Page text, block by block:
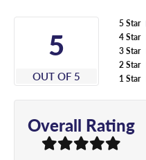
5
OUT OF 5
5 Star
4 Star
3 Star
2 Star
1 Star
Overall Rating